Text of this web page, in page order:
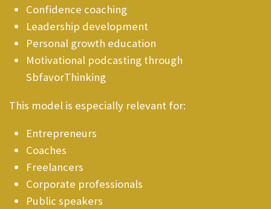
Confidence coaching
Leadership development
Personal growth education
Motivational podcasting through
SbfavorThinking
This model is especially relevant for:
Entrepreneurs
Coaches
Freelancers
Corporate professionals
Public speakers